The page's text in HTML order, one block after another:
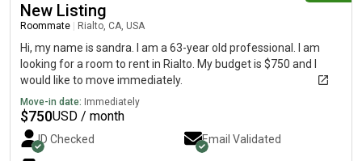
New Listing
Roommate Rialto, CA, USA
Hi, my name is sandra. I am a 63-year old professional. I am
looking for a room to rent in Rialto. My budget is $750 and I
would like to move immediately.
Move-in date: Immediately
$750USD / month
ID Checked Email Validated